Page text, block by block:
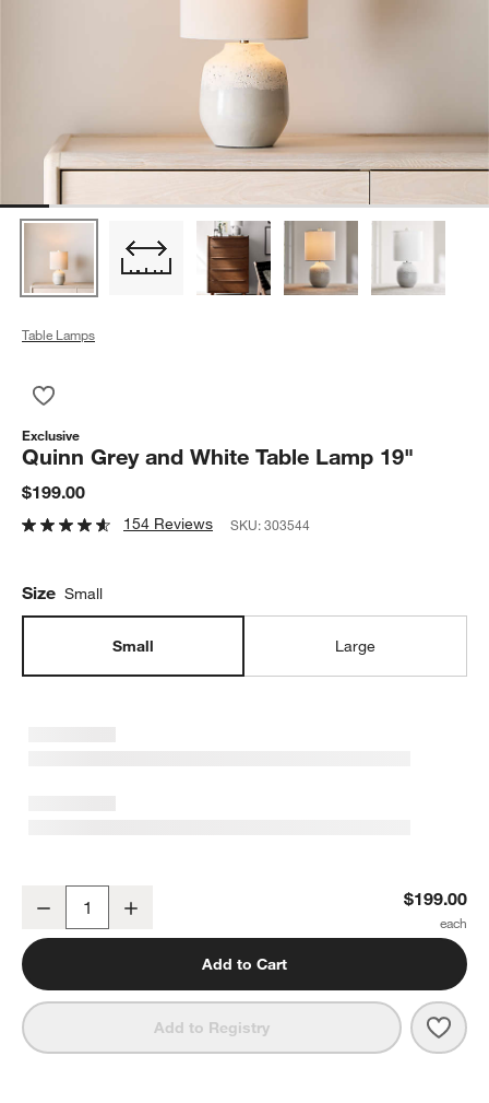
Table Lamps
Exclusive
Quinn Grey and White Table Lamp 19"
$199.00
154 Reviews SKU:303544
Size Small
Small Large
Decrease $199.00
Add to Cart
Add to Registry